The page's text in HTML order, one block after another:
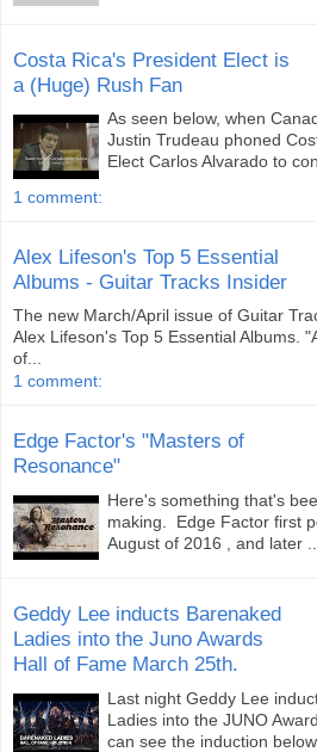
Costa Rica's President Elect is
a (Huge) Rush Fan
As seen below, when
Justin Trudeau phoned
Elect Carlos Alvarado to
1 comment:
Alex Lifeson's Top 5 Essential
Albums - Guitar Tracks Insider
The new March/April issue of Guitar
Alex Lifeson's Top 5 Essential Albums.
of...
1 comment:
Edge Factor's "Masters of
Resonance"
Here's something that's
making. Edge Factor first
August of 2016 , and later ...
Geddy Lee inducts Barenaked
Ladies into the Juno Awards
Hall of Fame March 25th.
Last night Geddy Lee
Ladies into the JUNO
can see the induction